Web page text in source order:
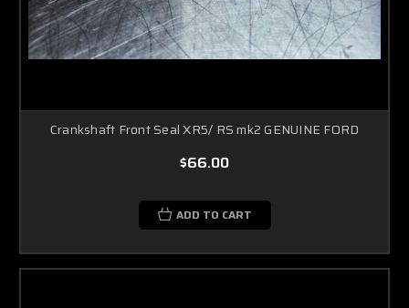
Crankshaft Front Seal XR5/ RS mk2 GENUINE FORD
$66.00
ADD TO CART